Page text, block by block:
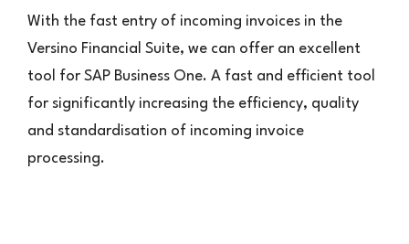
With the fast entry of incoming invoices in the
Versino Financial Suite, we can offer an excellent
tool for SAP Business One. A fast and efficient tool
for significantly increasing the efficiency, quality
and standardisation of incoming invoice
processing.